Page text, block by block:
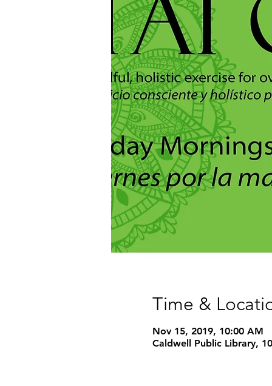
Time &
Nov 15, 2019, 10:00 AM
Caldwell Public Library,